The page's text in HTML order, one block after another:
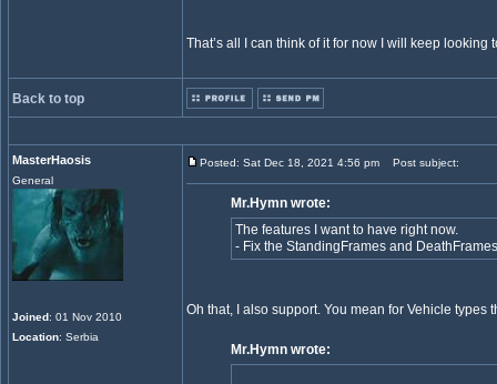
That’s all I can think of it for now I will keep
Back to top
MasterHaosis
General
Joined: 01 Nov 2010
Location: Serbia
Posted: Sat Dec 18, 2021 4:56 pm Post subject:
Mr.Hymn wrote:
The features I want to have right now.
- Fix the StandingFrames and
Oh that, I also support. You mean for Vehicle types
Mr.Hymn wrote: